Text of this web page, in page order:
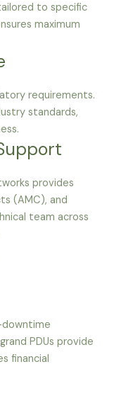
to specific
maximum
requirements.
standards,
provides
(AMC), and
team across
downtime
PDUs provide
financial